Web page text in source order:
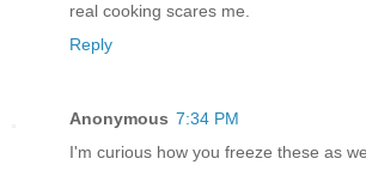
real cooking scares me.
Reply
Anonymous 7:34 PM
I'm curious how you freeze these as